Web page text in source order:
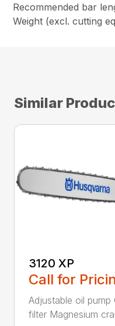
Recommended bar
Weight (excl. cutting
Similar
3120 XP
Call for
Adjustable oil pump
filter Magnesium